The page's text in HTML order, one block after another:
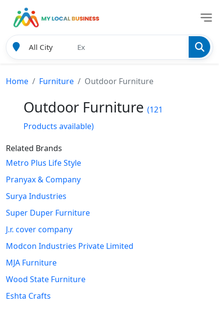
Home Furniture Outdoor Furniture
Outdoor Furniture (121
Products available)
Related Brands
Metro Plus Life Style
Pranyax & Company
Surya Industries
Super Duper Furniture
J.r. cover company
Modcon Industries Private Limited
MJA Furniture
Wood State Furniture
Eshta Crafts